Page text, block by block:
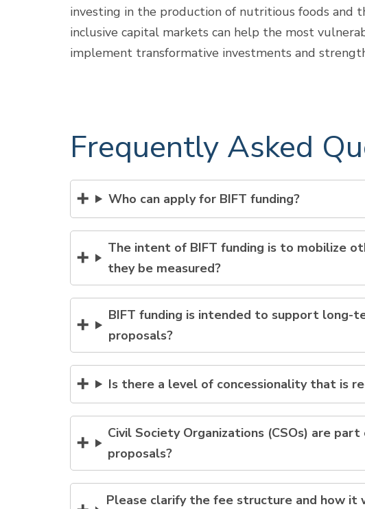
investing in the production of nutritious foods and
inclusive capital markets can help the most
implement transformative investments and
Frequently Asked
Who can apply for BIFT funding?
The intent of BIFT funding is to mobilize
they be measured?
BIFT funding is intended to support long-
proposals?
Is there a level of concessionality that is
Civil Society Organizations (CSOs) are
proposals?
Please clarify the fee structure and how it